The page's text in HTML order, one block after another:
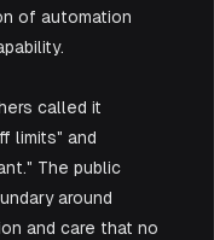
of automation
called it
limits" and
The public
around
and care that no